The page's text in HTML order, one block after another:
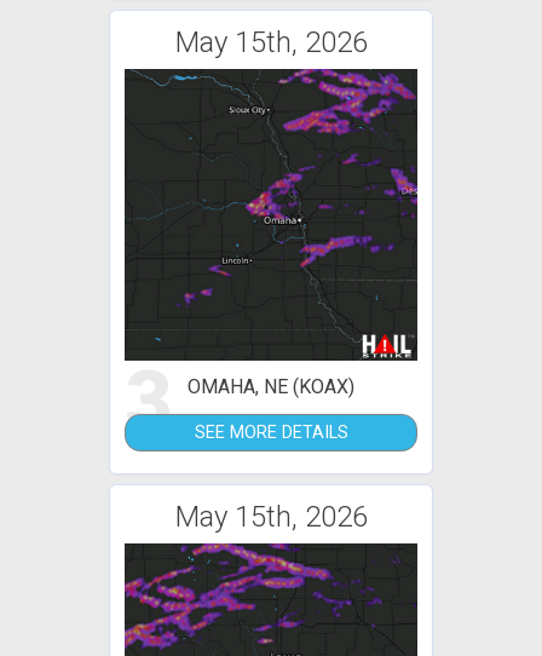
May 15th, 2026
3 OMAHA, NE (KOAX)
SEE MORE DETAILS
May 15th, 2026